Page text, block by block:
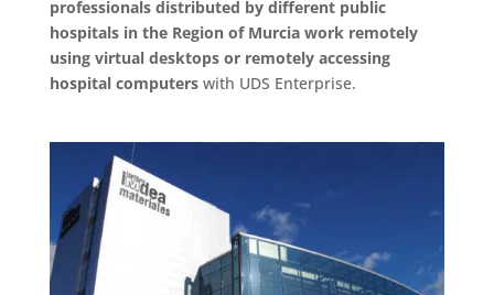
professionals distributed by different public
hospitals in the Region of Murcia work remotely
using virtual desktops or remotely accessing
hospital computerswith UDS Enterprise.